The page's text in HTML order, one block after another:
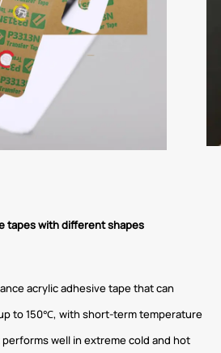
tapes with different shapes
acrylic adhesive tape that can
to 150℃, with short-term temperature
well in extreme cold and hot